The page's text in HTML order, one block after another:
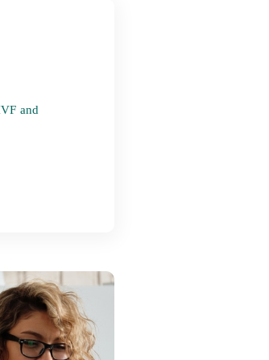
and